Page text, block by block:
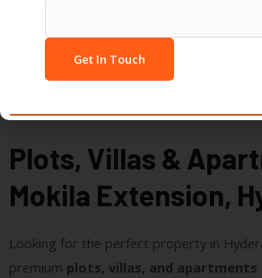
Plots, Villas &
Mokila Extension,
Looking for the perfect property in
premium plots, villas, and apartments